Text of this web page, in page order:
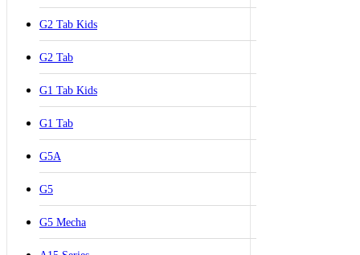
G2 Tab Kids
G2 Tab
G1 Tab Kids
G1 Tab
G5A
G5
G5 Mecha